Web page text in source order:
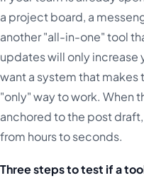
a project board, a
another "all-in-one" tool
updates will only increase
want a system that makes
"only" way to work. When
anchored to the post
from hours to seconds.
Three steps to test if a